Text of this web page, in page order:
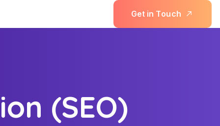
Get in Touch
(SEO)